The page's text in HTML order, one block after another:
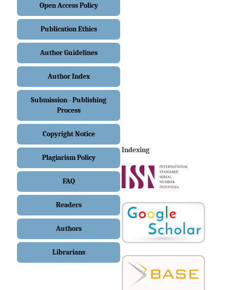
Open Access Policy
Publication Ethics
Author Guidelines
Author Index
Submission - Publishing
Process
Copyright Notice
Plagiarism Policy
FAQ
Readers
Authors
Librarians
Indexing